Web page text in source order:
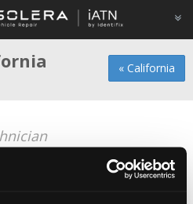
« California